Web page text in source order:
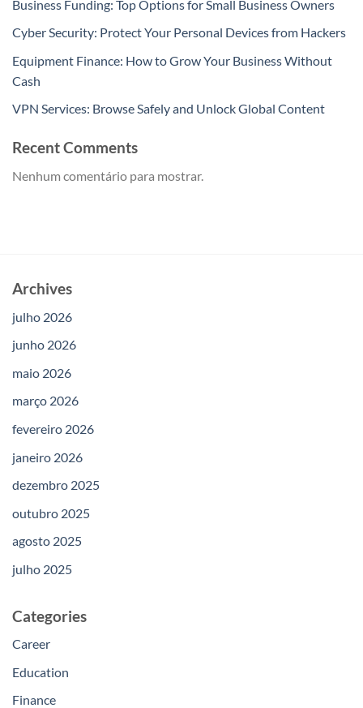
Business Funding: Top Options for Small Business Owners
Cyber Security: Protect Your Personal Devices from Hackers
Equipment Finance: How to Grow Your Business Without
Cash
VPN Services: Browse Safely and Unlock Global Content
Recent Comments
Nenhum comentário para mostrar.
Archives
julho 2026
junho 2026
maio 2026
março 2026
fevereiro 2026
janeiro 2026
dezembro 2025
outubro 2025
agosto 2025
julho 2025
Categories
Career
Education
Finance